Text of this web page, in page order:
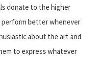
donate to the higher
perform better whenever
about the art and
to express whatever